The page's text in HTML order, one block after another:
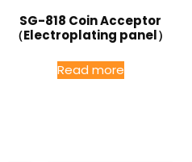
SG-818 Coin Acceptor
（Electroplating panel）
Read more